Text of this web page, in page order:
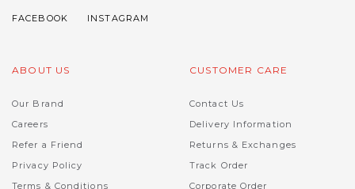
ABOUT US
Our Brand
Careers
Refer a Friend
Privacy Policy
Terms & Conditions
CUSTOMER CARE
Contact Us
Delivery Information
Returns & Exchanges
Track Order
Corporate Order